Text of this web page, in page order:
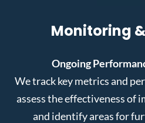
Monitoring
Ongoing
We track key metrics and
assess the effectiveness of
and identify areas for